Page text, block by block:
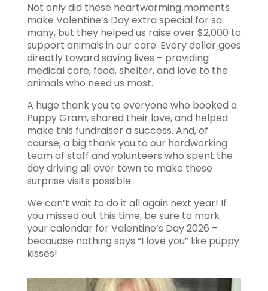
Not only did these heartwarming moments
make Valentine’s Day extra special for so
many, but they helped us raise over $2,000 to
support animals in our care. Every dollar goes
directly toward saving lives – providing
medical care, food, shelter, and love to the
animals who need us most.
A huge thank you to everyone who booked a
Puppy Gram, shared their love, and helped
make this fundraiser a success. And, of
course, a big thank you to our hardworking
team of staff and volunteers who spent the
day driving all over town to make these
surprise visits possible.
We can’t wait to do it all again next year! If
you missed out this time, be sure to mark
your calendar for Valentine’s Day 2026 –
becauase nothing says “I love you” like puppy
kisses!